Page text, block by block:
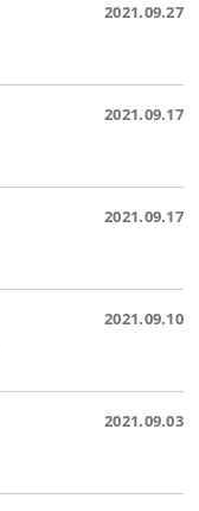
2021.09.27
2021.09.17
2021.09.17
2021.09.10
2021.09.03